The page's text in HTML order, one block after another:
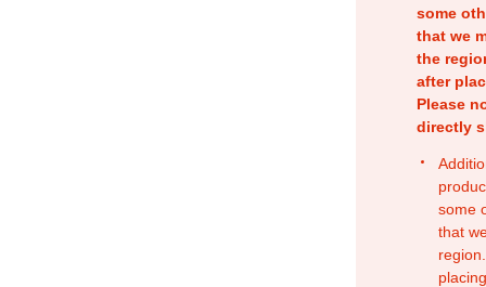
some
that we
the
after
Please
directly
some
that